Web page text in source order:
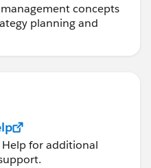
concepts
planning and
Help for additional